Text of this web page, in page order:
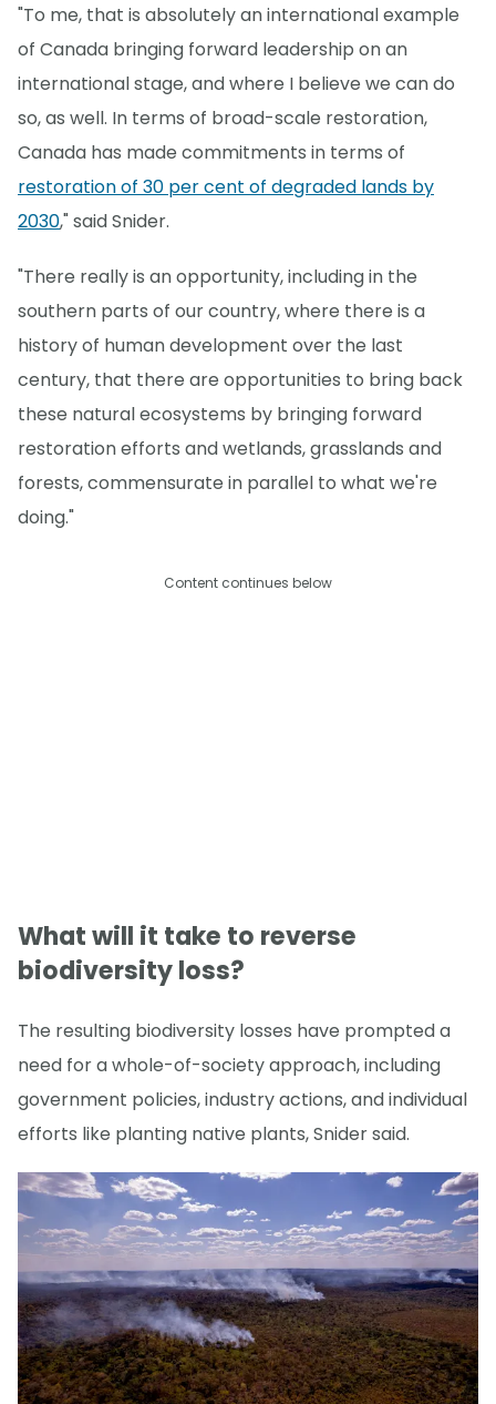
"To me, that is absolutely an international example
of Canada bringing forward leadership on an
international stage, and where I believe we can do
so, as well. In terms of broad-scale restoration,
Canada has made commitments in terms of
restoration of 30 per cent of degraded lands by
2030," said Snider.
"There really is an opportunity, including in the
southern parts of our country, where there is a
history of human development over the last
century, that there are opportunities to bring back
these natural ecosystems by bringing forward
restoration efforts and wetlands, grasslands and
forests, commensurate in parallel to what we're
doing."
Content continues below
What will it take to reverse
biodiversity loss?
The resulting biodiversity losses have prompted a
need for a whole-of-society approach, including
government policies, industry actions, and individual
efforts like planting native plants, Snider said.